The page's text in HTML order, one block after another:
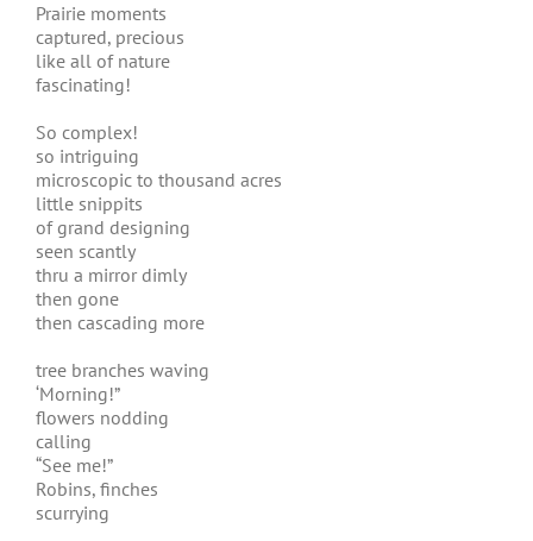
Prairie moments
captured, precious
like all of nature
fascinating!
So complex!
so intriguing
microscopic to thousand acres
little snippits
of grand designing
seen scantly
thru a mirror dimly
then gone
then cascading more
tree branches waving
‘Morning!”
flowers nodding
calling
“See me!”
Robins, finches
scurrying